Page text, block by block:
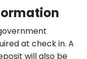
at check in. A
will also be